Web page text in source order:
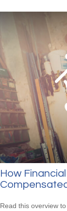
How
Read this overview